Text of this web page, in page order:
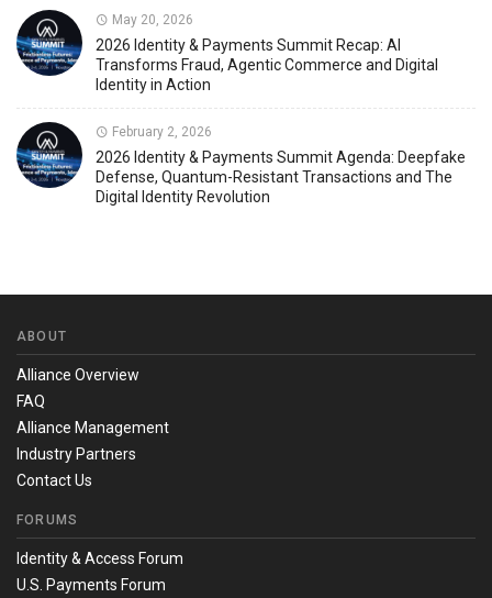
May 20, 2026
2026 Identity & Payments Summit Recap: AI
Transforms Fraud, Agentic Commerce and Digital
Identity in Action
February 2, 2026
2026 Identity & Payments Summit Agenda: Deepfake
Defense, Quantum-Resistant Transactions and The
Digital Identity Revolution
ABOUT
Alliance Overview
FAQ
Alliance Management
Industry Partners
Contact Us
FORUMS
Identity & Access Forum
U.S. Payments Forum